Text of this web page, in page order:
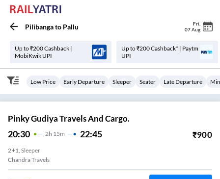
Pilibangato Pallu Fri
07 Aug
Up to ₹200 Cashback |
MobiKwik UPI
Up to ₹200 Cashback* | Paytm
UPI
Low Price Early Departure Sleeper Seater Late Departure
Pinky Gudiya Travels And Cargo.
20:30 2H 15m 22:45 ₹900
2+1, Sleeper
Chandra Travels